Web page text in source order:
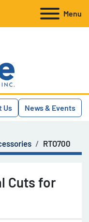
Menu
Us News & Events
RTO700
Cuts for